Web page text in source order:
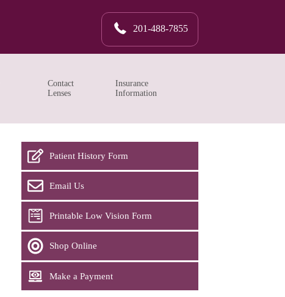
201-488-7855
Contact
Lenses
Insurance
Information
Patient History Form
Email Us
Printable Low Vision Form
Shop Online
Make a Payment